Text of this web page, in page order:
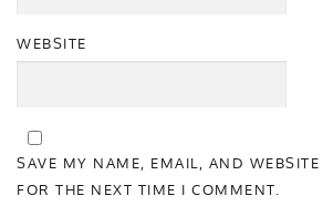
WEBSITE
SAVE MY NAME, EMAIL, AND
FOR THE NEXT TIME I COMMENT.